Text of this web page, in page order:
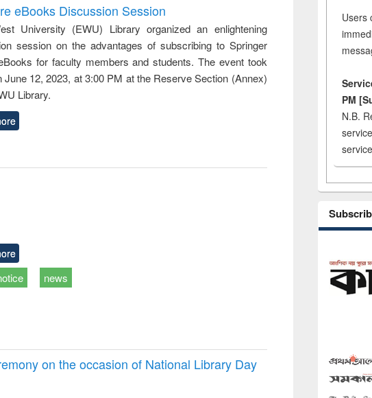
eBooks Discussion Session
University (EWU) Library organized an enlightening
session on the advantages of subscribing to Springer
for faculty members and students. The event took
June 12, 2023, at 3:00 PM at the Reserve Section (Annex)
Library.
news
on the occasion of National Library Day
Users
PM
N.B.